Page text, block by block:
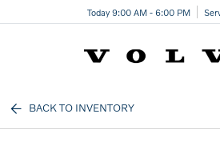
Today 9:00 AM - 6:00 PM
BACK TO INVENTORY